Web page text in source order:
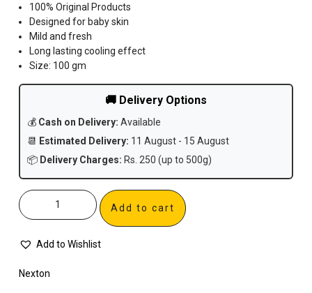
100% Original Products
Designed for baby skin
Mild and fresh
Long lasting cooling effect
Size: 100 gm
🚚 Delivery Options
💰 Cash on Delivery: Available
📆 Estimated Delivery: 11 August - 15 August
📦 Delivery Charges: Rs. 250 (up to 500g)
Add to cart
Add to Wishlist
Nexton